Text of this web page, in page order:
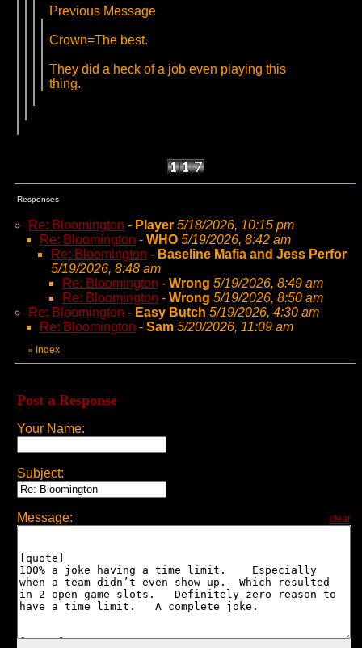
Previous Message
Crown=The best.
They did a heck of a job even playing this
thing.
Responses
Re: Bloomington - Player 5/18/2026, 10:15 pm
Re: Bloomington - WHO 5/19/2026, 8:42 am
Re: Bloomington - Baseline Mafia and Jess Perfor
5/19/2026, 8:48 am
Re: Bloomington - Wrong 5/19/2026, 8:49 am
Re: Bloomington - Wrong 5/19/2026, 8:50 am
Re: Bloomington - Easy Butch 5/19/2026, 4:30 am
Re: Bloomington - Sam 5/20/2026, 11:09 am
« Index
Post a Response
Your Name:
Subject:
Message: clear